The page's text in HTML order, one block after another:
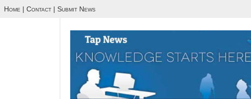
Home | Contact | Submit News